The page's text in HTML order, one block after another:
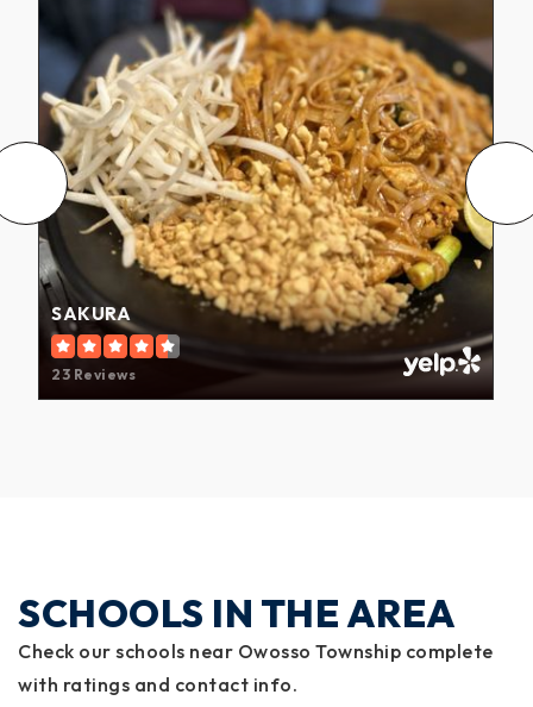
SAKURA
23 Reviews
SCHOOLS IN THE AREA
Check our schools near Owosso Township complete
with ratings and contact info.